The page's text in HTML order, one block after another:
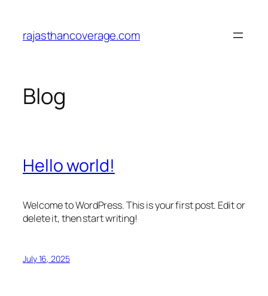
content
rajasthancoverage.com
Blog
Hello world!
Welcome to WordPress. This is your first post. Edit or
delete it, then start writing!
July 16, 2025